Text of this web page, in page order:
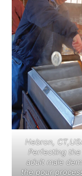
Hebron,
Perfecting
adult male
the pour